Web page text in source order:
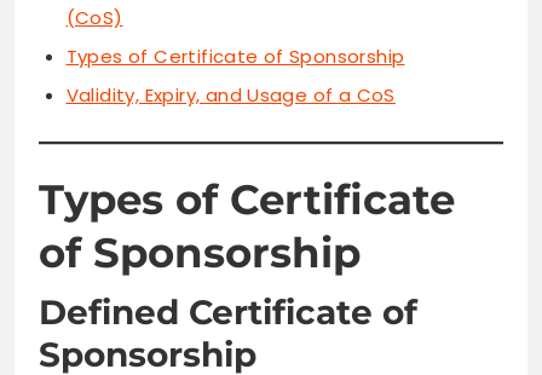
(CoS)
Types of Certificate of Sponsorship
Validity, Expiry, and Usage of a CoS
Types of Certificate
of Sponsorship
Defined Certificate of
Sponsorship